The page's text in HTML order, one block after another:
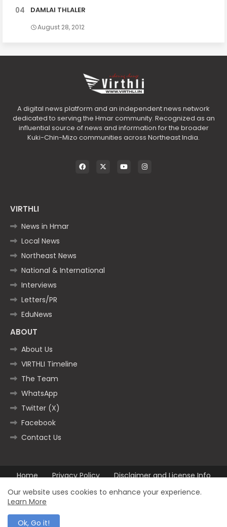
DAMLAI THLALER
August 28, 2012
A digital news platform and an independent news network
dedicated to serving the Hmar community. Recognized as an
influential source of news and information for the broader
Kuki-Chin-Mizo communities across Northeast India.
VIRTHLI
News in Hmar
Local News
Northeast News
National & International
Interviews
Letters/PR
EduNews
ABOUT
About Us
VIRTHLI Timeline
The Team
WhatsApp
Twitter (X)
Facebook
Contact Us
Home Privacy Policy
Disclaimer and License Info
Contact us
Our website uses cookies to enhance your experience.
Learn More
Ok, Go it!